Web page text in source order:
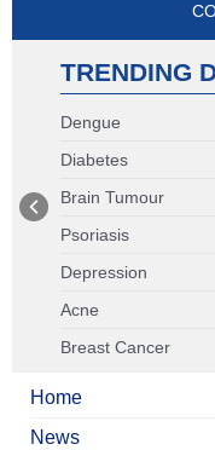
TRENDING
Dengue
Diabetes
Brain Tumour
Psoriasis
Depression
Acne
Breast Cancer
Home
News